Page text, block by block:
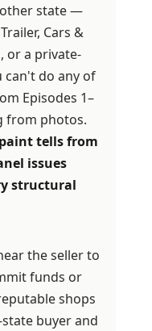
state —
Cars &
or a private-
do any of
Episodes 1–
from photos.
tells from
issues
structural
the seller to
funds or
shops
buyer and